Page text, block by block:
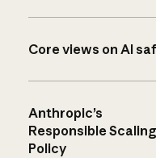
Core views on AI
Anthropic’s
Responsible Scaling
Policy